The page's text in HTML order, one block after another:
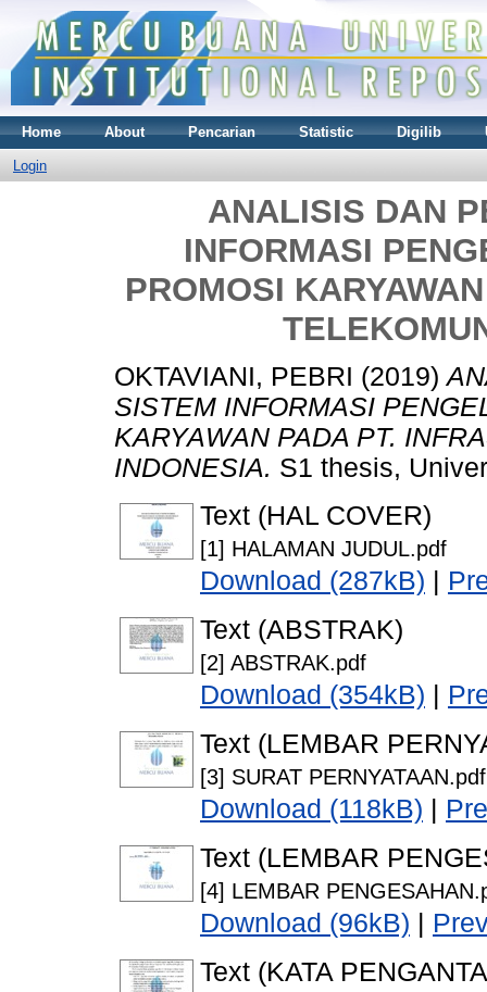
Home About Pencarian Statistic Digilib
Login
ANALISIS DAN
INFORMASI
PROMOSI
OKTAVIANI, PEBRI (2019)
SISTEM INFORMASI
KARYAWAN PADA PT.
INDONESIA. S1 thesis,
Text (HAL COVER)
[1] HALAMAN JUDUL.pdf
Download (287kB)
Text (ABSTRAK)
[2] ABSTRAK.pdf
Download (354kB)
Text (LEMBAR
[3] SURAT PERNYATAAN.pdf
Download (118kB)
Text (LEMBAR
[4] LEMBAR
Download (96kB)
Text (KATA